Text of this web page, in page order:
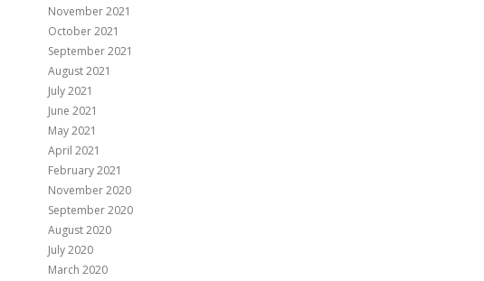
November 2021
October 2021
September 2021
August 2021
July 2021
June 2021
May 2021
April 2021
February 2021
November 2020
September 2020
August 2020
July 2020
March 2020